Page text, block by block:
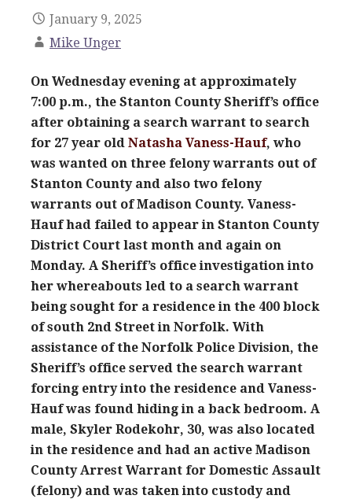
January 9, 2025
Mike Unger
On Wednesday evening at approximately
7:00 p.m., the Stanton County Sheriff’s office
after obtaining a search warrant to search
for 27 year old Natasha Vaness-Hauf, who
was wanted on three felony warrants out of
Stanton County and also two felony
warrants out of Madison County. Vaness-
Hauf had failed to appear in Stanton County
District Court last month and again on
Monday. A Sheriff’s office investigation into
her whereabouts led to a search warrant
being sought for a residence in the 400 block
of south 2nd Street in Norfolk. With
assistance of the Norfolk Police Division, the
Sheriff’s office served the search warrant
forcing entry into the residence and Vaness-
Hauf was found hiding in a back bedroom. A
male, Skyler Rodekohr, 30, was also located
in the residence and had an active Madison
County Arrest Warrant for Domestic Assault
(felony) and was taken into custody and